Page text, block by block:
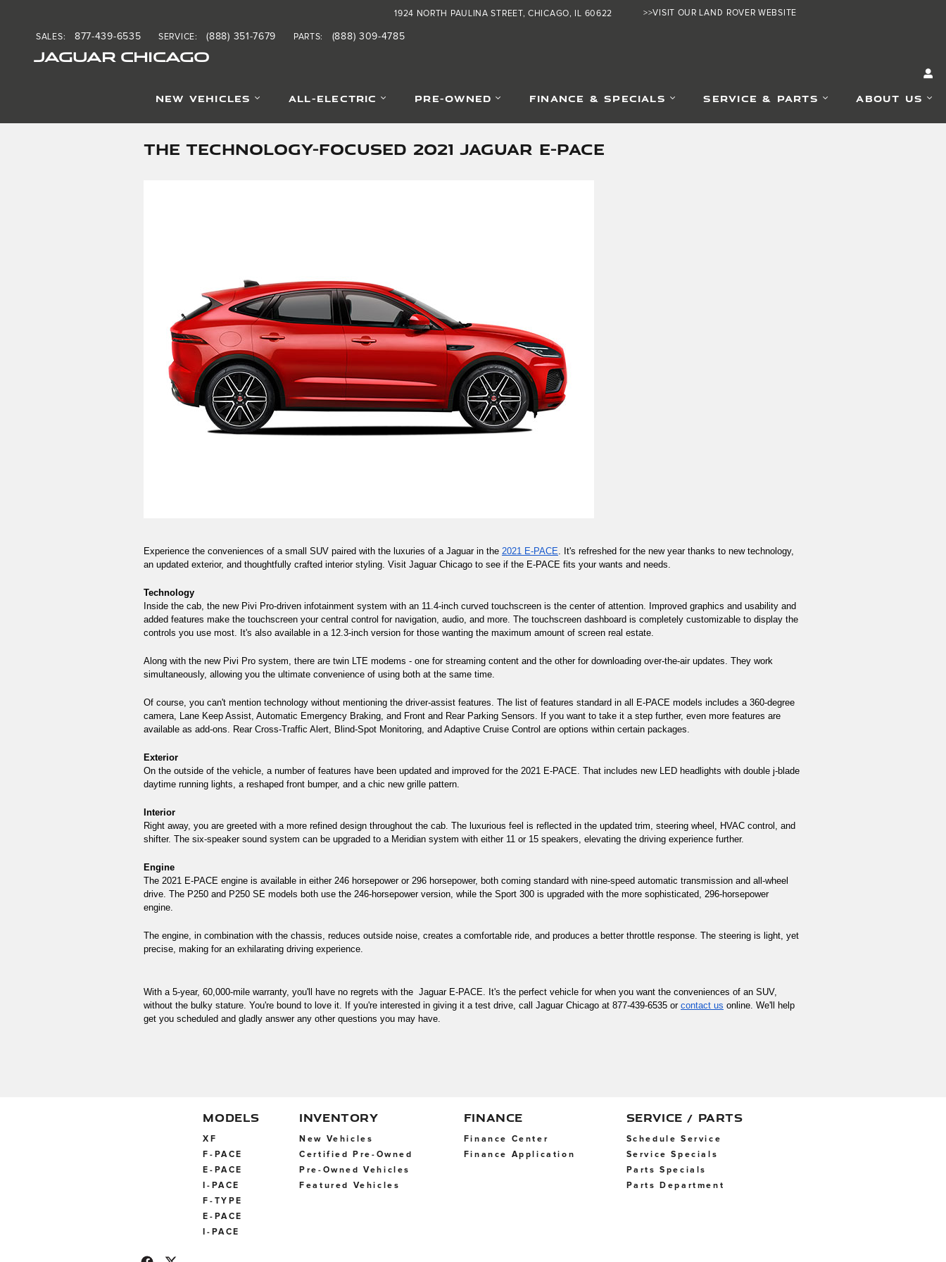
>>VISIT OUR LAND ROVER WEBSITE
JAGUAR CHICAGO
1924 NORTH PAULINA STREET CHICAGO, IL 60622
SALES: 877-439-6535 SERVICE: (888) 351-7679 PARTS: (888) 309-4785
NEW VEHICLES ALL-ELECTRIC PRE-OWNED FINANCE & SPECIALS SERVICE & PARTS ABOUT US
THE TECHNOLOGY-FOCUSED 2021 JAGUAR E-PACE
Experience the conveniences of a small SUV paired with the luxuries of a Jaguar in the 2021 E-PACE. It's refreshed for the new year thanks to new technology,
an updated exterior, and thoughtfully crafted interior styling. Visit Jaguar Chicago to see if the E-PACE fits your wants and needs.
Technology
Inside the cab, the new Pivi Pro-driven infotainment system with an 11.4-inch curved touchscreen is the center of attention. Improved graphics and usability and
added features make the touchscreen your central control for navigation, audio, and more. The touchscreen dashboard is completely customizable to display the
controls you use most. It's also available in a 12.3-inch version for those wanting the maximum amount of screen real estate.
Along with the new Pivi Pro system, there are twin LTE modems - one for streaming content and the other for downloading over-the-air updates. They work
simultaneously, allowing you the ultimate convenience of using both at the same time.
Of course, you can't mention technology without mentioning the driver-assist features. The list of features standard in all E-PACE models includes a 360-degree
camera, Lane Keep Assist, Automatic Emergency Braking, and Front and Rear Parking Sensors. If you want to take it a step further, even more features are
available as add-ons. Rear Cross-Traffic Alert, Blind-Spot Monitoring, and Adaptive Cruise Control are options within certain packages.
Exterior
On the outside of the vehicle, a number of features have been updated and improved for the 2021 E-PACE. That includes new LED headlights with double j-blade
daytime running lights, a reshaped front bumper, and a chic new grille pattern.
Interior
Right away, you are greeted with a more refined design throughout the cab. The luxurious feel is reflected in the updated trim, steering wheel, HVAC control, and
shifter. The six-speaker sound system can be upgraded to a Meridian system with either 11 or 15 speakers, elevating the driving experience further.
Engine
The 2021 E-PACE engine is available in either 246 horsepower or 296 horsepower, both coming standard with nine-speed automatic transmission and all-wheel
drive. The P250 and P250 SE models both use the 246-horsepower version, while the Sport 300 is upgraded with the more sophisticated, 296-horsepower
engine.
The engine, in combination with the chassis, reduces outside noise, creates a comfortable ride, and produces a better throttle response. The steering is light, yet
precise, making for an exhilarating driving experience.
With a 5-year, 60,000-mile warranty, you'll have no regrets with the  Jaguar E-PACE. It's the perfect vehicle for when you want the conveniences of an SUV,
without the bulky stature. You're bound to love it. If you're interested in giving it a test drive, call Jaguar Chicago at 877-439-6535 or contact us online. We'll help
get you scheduled and gladly answer any other questions you may have.
MODELS
XF
F-PACE
E-PACE
I-PACE
F-TYPE
E-PACE
I-PACE
INVENTORY
New Vehicles
Certified Pre-Owned
Pre-Owned Vehicles
Featured Vehicles
FINANCE
Finance Center
Finance Application
SERVICE / PARTS
Schedule Service
Service Specials
Parts Specials
Parts Department